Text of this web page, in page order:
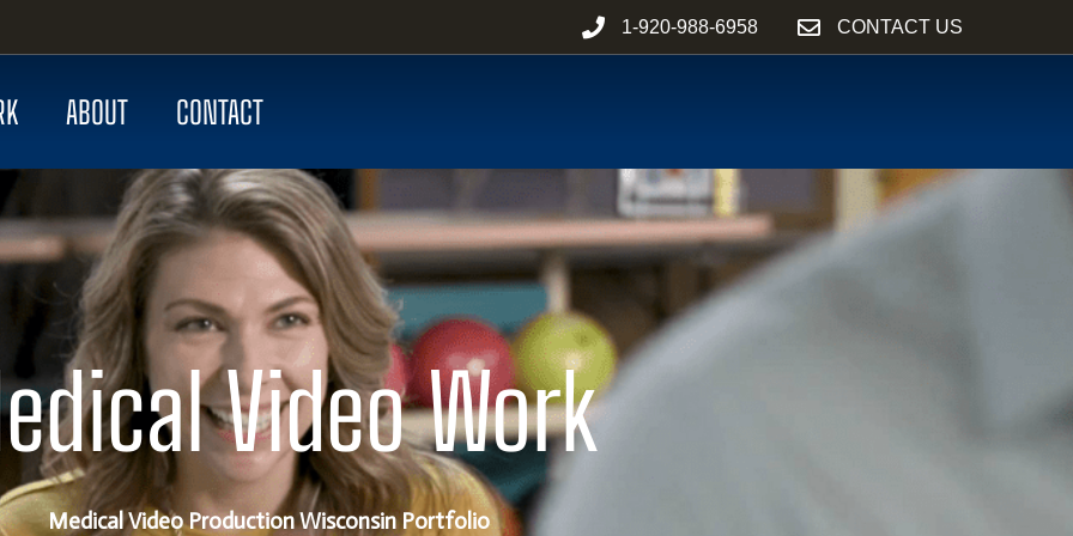
1-920-988-6958 CONTACT US
ABOUT CONTACT
Video Work
Medical Video Production Wisconsin Portfolio